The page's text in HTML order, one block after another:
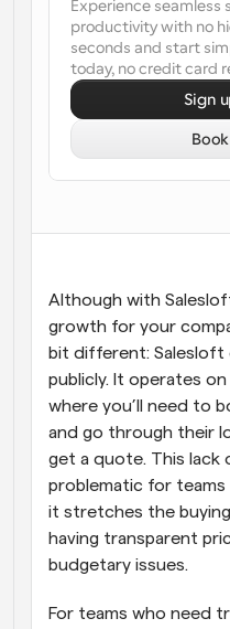
Supercharged
Workflows
Automate
Blog
Stay up to date with
Seamlessly book
Webhooks
Get notified when
Although with
growth for your
bit different: Salesloft
publicly. It operates
where you’ll need to
and go through their
get a quote. This lack
problematic for
it stretches the
having transparent
budgetary issues.
For teams who need
Experience seamless
productivity with no
seconds and start
today, no credit card
Sign